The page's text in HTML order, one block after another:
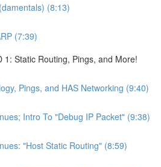
(8:13)
(7:39)
1: Static Routing, Pings, and More!
Pings, and HAS Networking (9:40)
Intro To "Debug IP Packet" (9:38)
"Host Static Routing" (8:59)